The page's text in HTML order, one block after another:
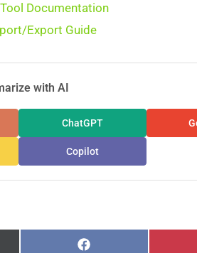
Documentation
Export Guide
with AI
ChatGPT
Copilot
Share
Facebook